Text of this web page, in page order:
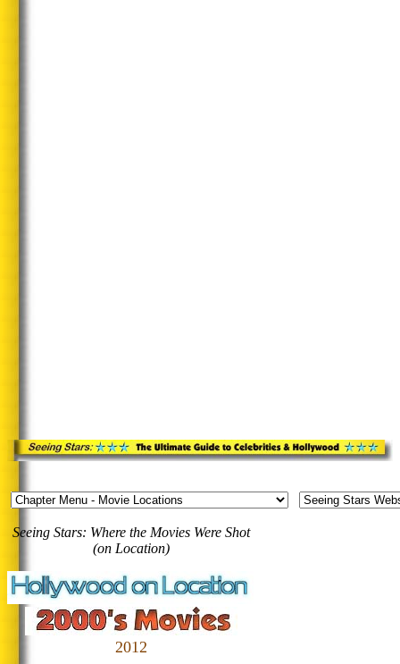
Seeing Stars: Where the Movies Were Shot
(on Location)
2012